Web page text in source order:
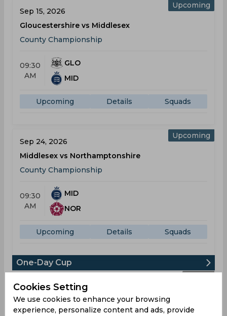
Upcoming
Sep 15, 2026
Gloucestershire vs Middlesex
County Championship
09:30
AM
GLO
MID
Upcoming Details Squads
Upcoming
Sep 24, 2026
Middlesex vs Northamptonshire
County Championship
09:30
AM
MID
NOR
Upcoming Details Squads
One-Day Cup
Jul 21, 2026
Middlesex vs Essex
One-Day Cup
Cookies Setting
We use cookies to enhance your browsing
experience, personalize content and ads, provide